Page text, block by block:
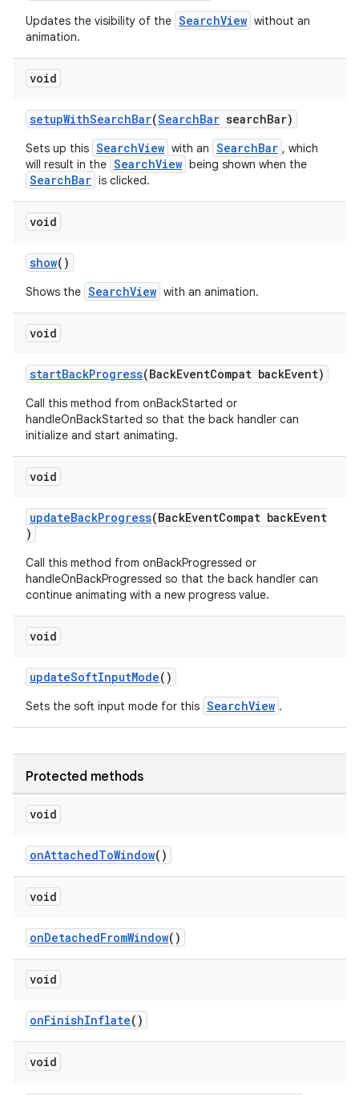
Updates the visibility of the SearchView without an
animation.
void
setupWithSearchBar(SearchBar searchBar)
Sets up this SearchView with an SearchBar , which
will result in the SearchView being shown when the
SearchBar is clicked.
void
show()
Shows the SearchView with an animation.
void
startBackProgress(BackEventCompat backEvent)
Call this method from onBackStarted or
handleOnBackStarted so that the back handler can
initialize and start animating.
void
updateBackProgress(BackEventCompat backEvent
)
Call this method from onBackProgressed or
handleOnBackProgressed so that the back handler can
continue animating with a new progress value.
void
updateSoftInputMode()
Sets the soft input mode for this SearchView .
Protected methods
void
onAttachedToWindow()
void
onDetachedFromWindow()
void
onFinishInflate()
void